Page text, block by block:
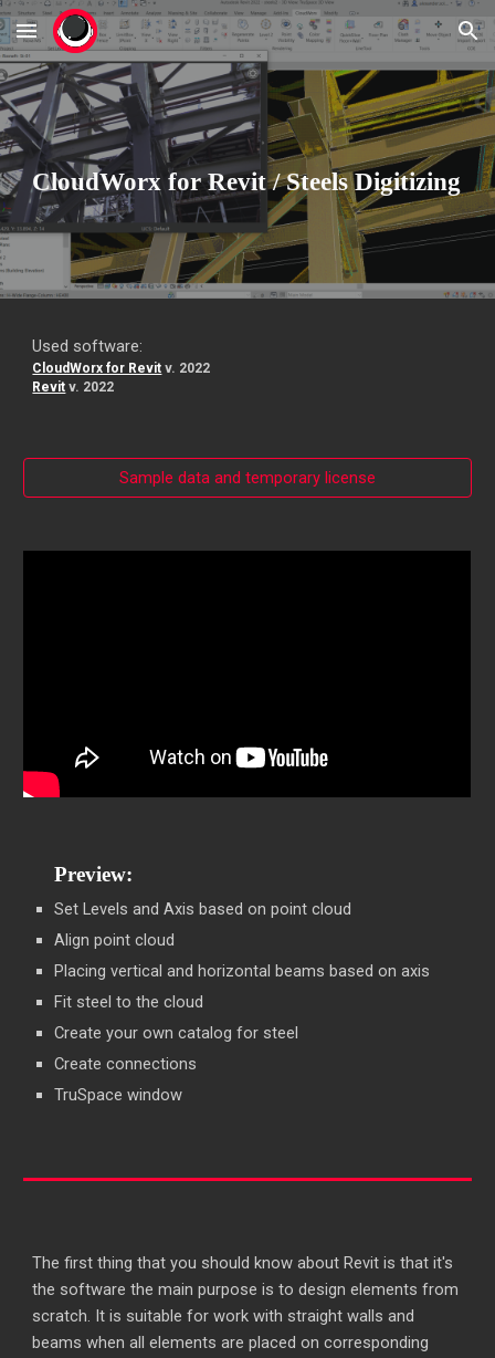
Skip to main content Skip to navigation
CloudWorx forRevit/Steels Digitizing
Used software:
CloudWorx for Revit v. 2022
Revit v. 2022
Sample data and temporary license
Preview:
Set Levels and Axis based on point cloud
Align point cloud
Placing vertical and horizontal beams based on axis
Fit steel to the cloud
Create your own catalog for steel
Create connections
TruSpace window
The first thing that you should know about Revit is that it's
the software the main purpose is to design elements from
scratch. It is suitable for work with straight walls and
beams when all elements are placed on corresponding